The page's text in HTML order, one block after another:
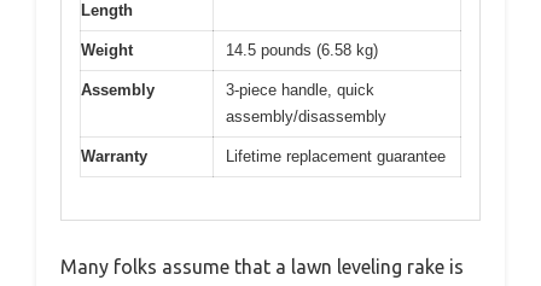
Length
Weight 14.5 pounds (6.58 kg)
Assembly
3-piece handle, quick
assembly/disassembly
Warranty Lifetime replacement guarantee
Many folks assume that a lawn leveling rake is